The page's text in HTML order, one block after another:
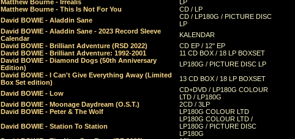
Matthew Bourne - Irrealis
LP
Matthew Bourne - This Is Not For You
CD / LP
David BOWIE - Aladdin Sane
CD / LP180G / PICTURE DISC
LP
David BOWIE - Aladdin Sane - 2023 Record Sleeve
Calendar
KALENDAR
David BOWIE - Brilliant Adventure (RSD 2022)
CD EP / 12" EP
David BOWIE - Brilliant Adventure: 1992-2001
11 CD BOX / 18 LP BOXSET
David BOWIE - Diamond Dogs (50th Anniversary
Edition)
LP180G / PICTURE DISC LP
David BOWIE - I Can't Give Everything Away (Limited
Box Set edition)
13 CD BOX / 18 LP BOXSET
David BOWIE - Low
CD+DVD / LP180G COLOUR
LTD / LP180G
David BOWIE - Moonage Daydream (O.S.T.)
2CD / 3LP
David BOWIE - Peter & The Wolf
LP180G COLOUR LTD
David BOWIE - Station To Station
LP180G COLOUR LTD /
LP180G / PICTURE DISC
LP180G